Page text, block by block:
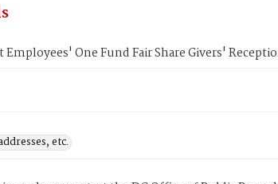
One Fund Fair Share Givers'
etc.